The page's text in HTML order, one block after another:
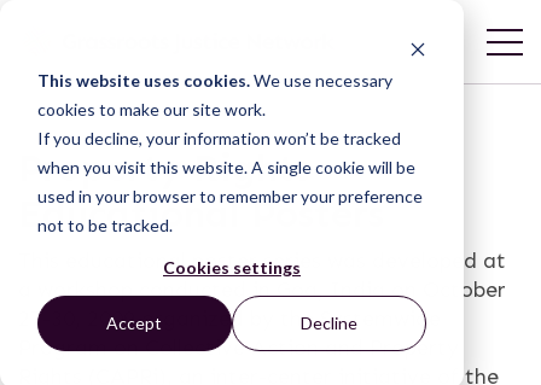
This website uses cookies.We use necessary
cookies to make our site work.
If you decline, your information won’t be tracked
when you visit this website. A single cookie will be
used in your browser to remember your preference
not to be tracked.
Cookies settings
Accept Decline
Property Rights
Educational Posters
This educational poster series was developed at
a workshop conducted in Goa, India on October
27-30, 2009 organized by the Systemwide
Program on Collective Action and Property
Rights (CAPRi), an inter-center initiative of the